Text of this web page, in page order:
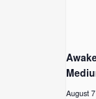
August